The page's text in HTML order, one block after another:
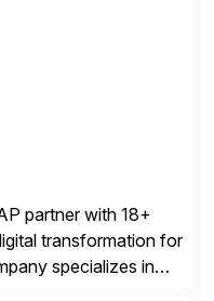
partner with 18+
transformation for
specializes in